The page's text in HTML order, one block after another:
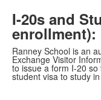
I-20s and
enrollment):
Ranney School is an
Exchange Visitor
to issue a form I-20
student visa to study